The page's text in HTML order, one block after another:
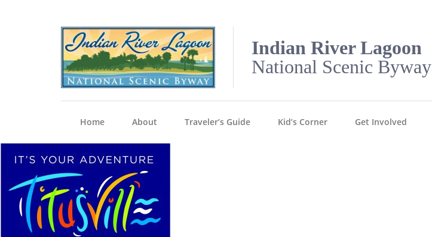
Indian River Lagoon
National Scenic Byway
Home About Traveler’s Guide Kid’s Corner Get Involved